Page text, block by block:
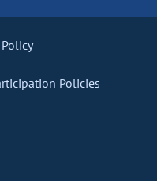
Policies